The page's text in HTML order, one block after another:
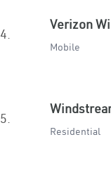
4.
Verizon
Mobile
5.
Residential